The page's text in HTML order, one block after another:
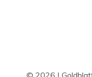
© 2026 |